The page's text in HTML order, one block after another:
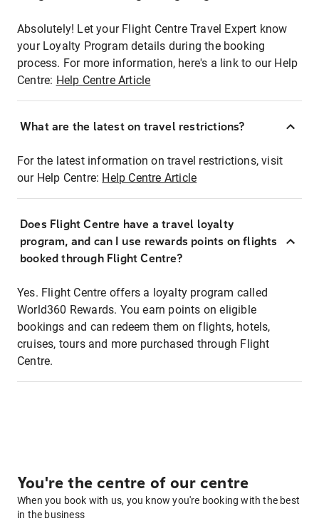
Absolutely! Let your Flight Centre Travel Expert know
your Loyalty Program details during the booking
process. For more information, here's a link to our Help
Centre: Help Centre Article
What are the latest on travel restrictions?
For the latest information on travel restrictions, visit
our Help Centre: Help Centre Article
Does Flight Centre have a travel loyalty
program, and can I use rewards points on flights
booked through Flight Centre?
Yes. Flight Centre offers a loyalty program called
World360 Rewards. You earn points on eligible
bookings and can redeem them on flights, hotels,
cruises, tours and more purchased through Flight
Centre.
You're the centre of our centre
When you book with us, you know you're booking with the best
in the business